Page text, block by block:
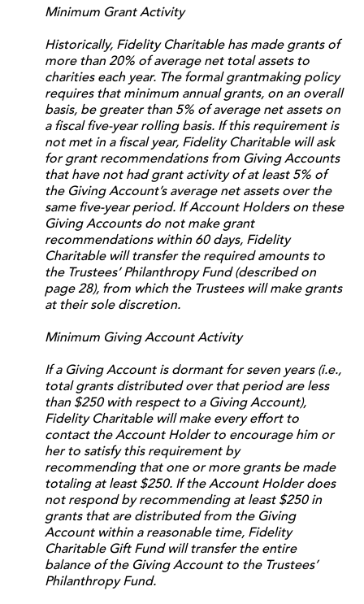
Minimum Grant Activity
Historically, Fidelity Charitable has made grants of
more than 20% of average net total assets to
charities each year. The formal grantmaking policy
requires that minimum annual grants, on an overall
basis, be greater than 5% of average net assets on
a fiscal five-year rolling basis. If this requirement is
not met in a fiscal year, Fidelity Charitable will ask
for grant recommendations from Giving Accounts
that have not had grant activity of at least 5% of
the Giving Account’s average net assets over the
same five-year period. If Account Holders on these
Giving Accounts do not make grant
recommendations within 60 days, Fidelity
Charitable will transfer the required amounts to
the Trustees’ Philanthropy Fund (described on
page 28), from which the Trustees will make grants
at their sole discretion.
Minimum Giving Account Activity
If a Giving Account is dormant for seven years (i.e.,
total grants distributed over that period are less
than $250 with respect to a Giving Account),
Fidelity Charitable will make every effort to
contact the Account Holder to encourage him or
her to satisfy this requirement by
recommending that one or more grants be made
totaling at least $250. If the Account Holder does
not respond by recommending at least $250 in
grants that are distributed from the Giving
Account within a reasonable time, Fidelity
Charitable Gift Fund will transfer the entire
balance of the Giving Account to the Trustees’
Philanthropy Fund.